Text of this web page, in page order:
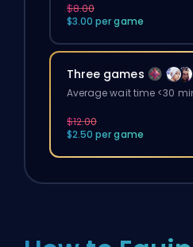
$8.00
$3.00 per game
Three games
Average wait time <30
$12.00
$2.50 per game